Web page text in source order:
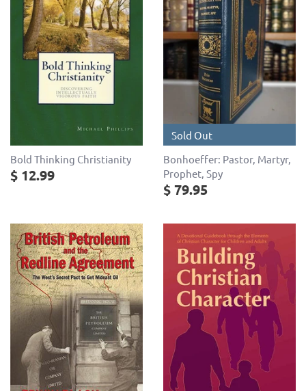
Bold Thinking Christianity
$ 12.99
Sold Out
Bonhoeffer: Pastor, Martyr,
Prophet, Spy
$ 79.95